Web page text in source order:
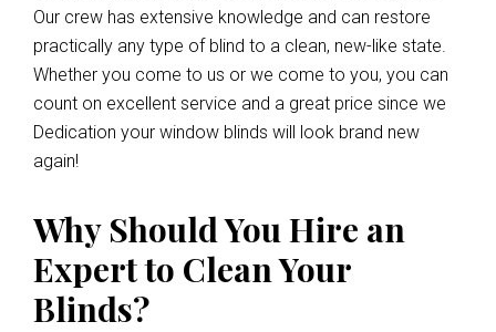
Our crew has extensive knowledge and can restore
practically any type of blind to a clean, new-like state.
Whether you come to us or we come to you, you can
count on excellent service and a great price since we
Dedication your window blinds will look brand new
again!
Why Should You Hire an
Expert to Clean Your
Blinds?